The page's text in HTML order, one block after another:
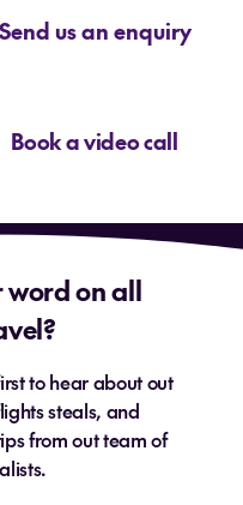
Send us an enquiry
Book a video call
word on all
to hear about out
steals, and
from out team of